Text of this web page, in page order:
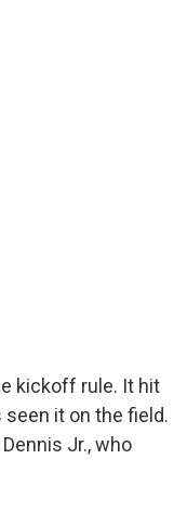
kickoff rule. It hit
it on the field.
Jr., who